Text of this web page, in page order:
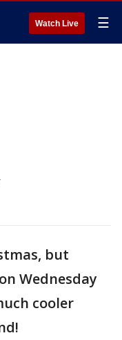
Watch Live ☰
but
Wednesday
cooler